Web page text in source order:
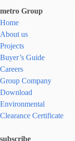
metro Group
Home
About us
Projects
Buyer’s Guide
Careers
Group Company
Download
Environmental
Clearance Certificate
subscribe